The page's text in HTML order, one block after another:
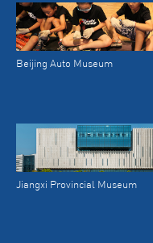
Beijing Auto Museum
Jiangxi Provincial Museum